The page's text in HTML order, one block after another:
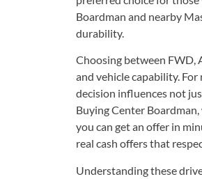
Boardman and nearby
durability.
Choosing between FWD,
and vehicle capability.
decision influences not
Buying Center
you can get an offer in
real cash offers that
Understanding these